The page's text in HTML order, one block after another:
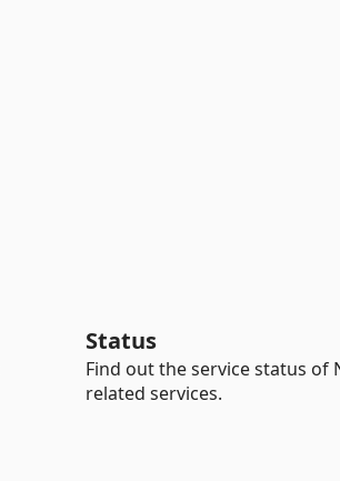
Status
Find out the service status of
related services.